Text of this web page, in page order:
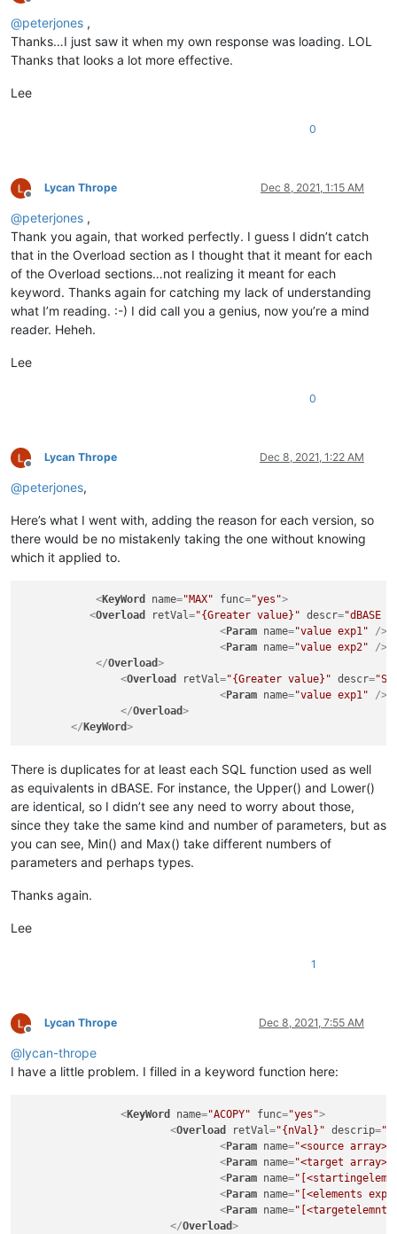
Offline
@peterjones ,
Thanks…I just saw it when my own response was loading. LOL
Thanks that looks a lot more effective.
Lee
0
Offline
Lycan Thrope Dec 8, 2021, 1:15 AM
@peterjones ,
Thank you again, that worked perfectly. I guess I didn’t catch
that in the Overload section as I thought that it meant for each
of the Overload sections…not realizing it meant for each
keyword. Thanks again for catching my lack of understanding
what I’m reading. :-) I did call you a genius, now you’re a mind
reader. Heheh.
Lee
0
Offline
Lycan Thrope Dec 8, 2021, 1:22 AM
@peterjones,
Here’s what I went with, adding the reason for each version, so
there would be no mistakenly taking the one without knowing
which it applied to.
<KeyWord name="MAX" func="yes">
<Overload retVal="{Greater value}" descr=
<Param name="value exp1" />
<Param name="value exp2" />
</Overload>
<Overload retVal="{Greater value}" descr=
<Param name="value exp1" />
</Overload>
</ KeyWord>
There is duplicates for at least each SQL function used as well
as equivalents in dBASE. For instance, the Upper() and Lower()
are identical, so I didn’t see any need to worry about those,
since they take the same kind and number of parameters, but as
you can see, Min() and Max() take different numbers of
parameters and perhaps types.
Thanks again.
Lee
1
Offline
Lycan Thrope Dec 8, 2021, 7:55 AM
@lycan-thrope
I have a little problem. I filled in a keyword function here:
<KeyWord name="ACOPY" func="yes">
<Overload retVal="{nVal}" descrip=
<Param name="<source array>"
<Param name="<target array>"
<Param name=
<Param name="[<elements
<Param name="[<targetelemnt
</Overload>